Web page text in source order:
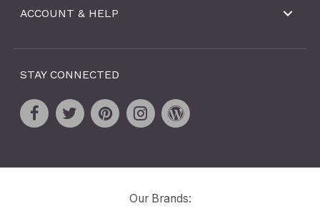
ACCOUNT & HELP
STAY CONNECTED
Our Brands: